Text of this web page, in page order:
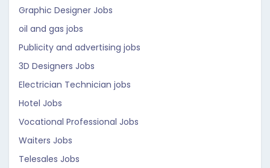
Graphic Designer Jobs
oil and gas jobs
Publicity and advertising jobs
3D Designers Jobs
Electrician Technician jobs
Hotel Jobs
Vocational Professional Jobs
Waiters Jobs
Telesales Jobs